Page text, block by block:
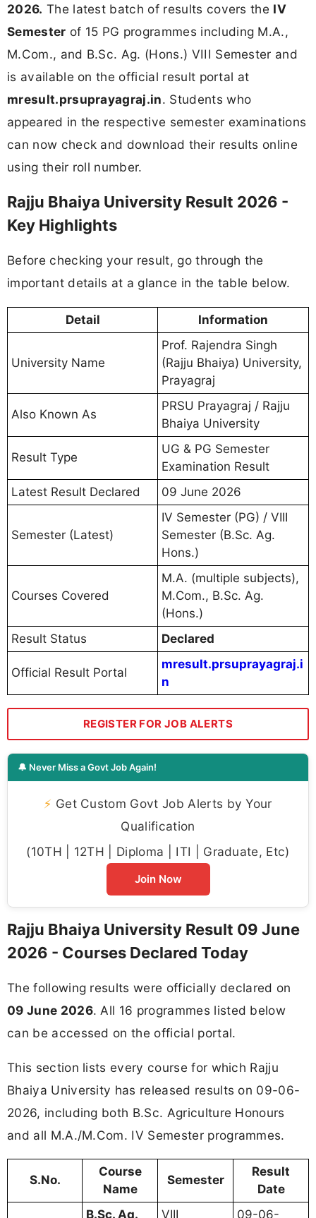
2026. The latest batch of results covers the IV
Semester of 15 PG programmes including M.A.,
M.Com., and B.Sc. Ag. (Hons.) VIII Semester and
is available on the official result portal at
mresult.prsuprayagraj.in. Students who
appeared in the respective semester examinations
can now check and download their results online
using their roll number.
Rajju Bhaiya University Result 2026 -
Key Highlights
Before checking your result, go through the
important details at a glance in the table below.
Detail Information
University Name
Prof. Rajendra Singh
(Rajju Bhaiya) University,
Prayagraj
Also Known As
PRSU Prayagraj / Rajju
Bhaiya University
Result Type
UG & PG Semester
Examination Result
Latest Result Declared
09 June 2026
Semester (Latest)
IV Semester (PG) / VIII
Semester (B.Sc. Ag.
Hons.)
Courses Covered
M.A. (multiple subjects),
M.Com., B.Sc. Ag.
(Hons.)
Result Status
Declared
Official Result Portal
mresult.prsuprayagraj.i
n
REGISTER FOR JOB ALERTS
🔔 Never Miss a Govt Job Again!
⚡ Get Custom Govt Job Alerts by Your
Qualification
(10TH | 12TH | Diploma | ITI | Graduate, Etc)
Join Now
Rajju Bhaiya University Result 09 June
2026 - Courses Declared Today
The following results were officially declared on
09 June 2026. All 16 programmes listed below
can be accessed on the official portal.
This section lists every course for which Rajju
Bhaiya University has released results on 09-06-
2026, including both B.Sc. Agriculture Honours
and all M.A./M.Com. IV Semester programmes.
S.No.
Course
Name
Semester
Result
Date
B.Sc. Ag. VIII 09-06-